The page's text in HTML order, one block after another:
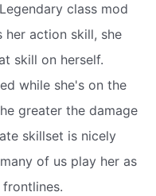
class mod
her action skill, she
skill on herself.
while she's on the
greater the damage
skillset is nicely
of us play her as